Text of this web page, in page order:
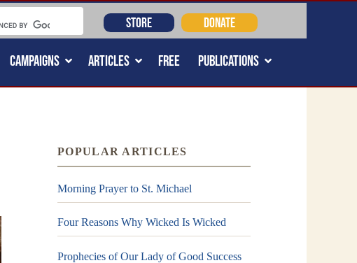
CAMPAIGNS ARTICLES FREE PUBLICATIONS
STORE DONATE
POPULAR ARTICLES
Morning Prayer to St. Michael
Four Reasons Why Wicked Is Wicked
Prophecies of Our Lady of Good Success